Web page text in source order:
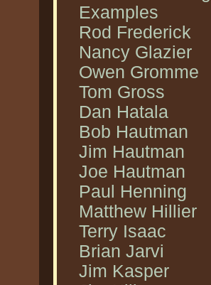
Examples
Rod Frederick
Nancy Glazier
Owen Gromme
Tom Gross
Dan Hatala
Bob Hautman
Jim Hautman
Joe Hautman
Paul Henning
Matthew Hillier
Terry Isaac
Brian Jarvi
Jim Kasper